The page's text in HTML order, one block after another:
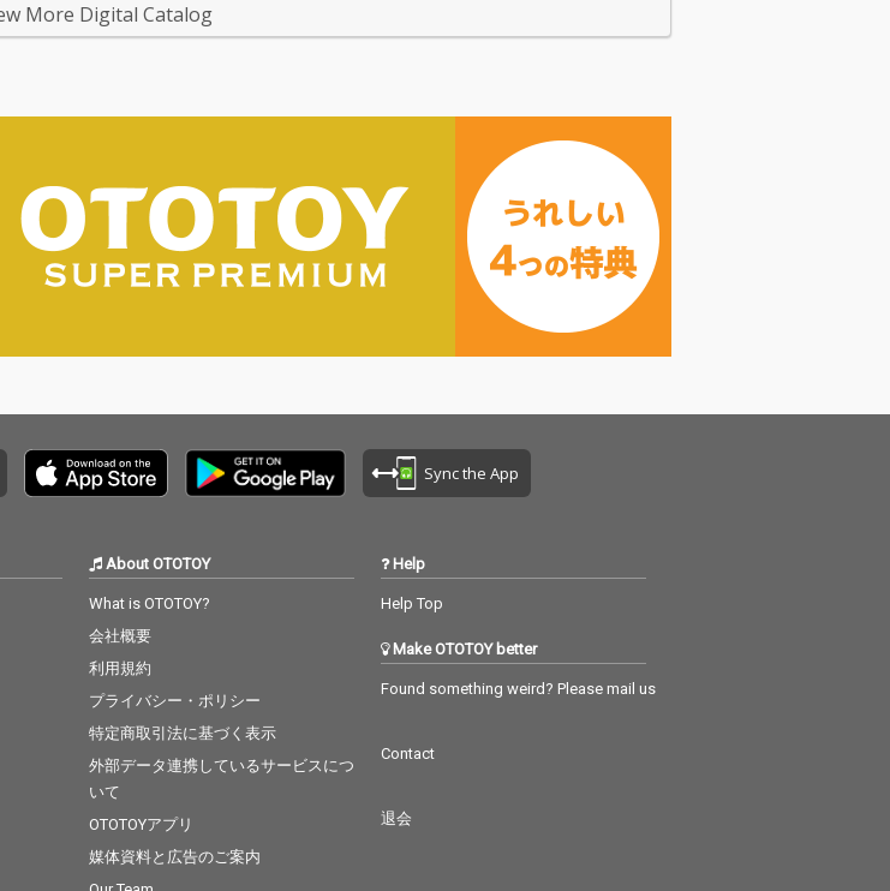
- cv. Jen
- cv. Ba
10
Sheer
Me - c
Destin
17_
ft. MO
cv. TLC
Sheer
27_
More Digital Catalog
Sync the App
About OTOTOY
What is OTOTOY?
会社概要
利用規約
プライバシー・ポリシー
特定商取引法に基づく表示
外部データ連携しているサービスにつ
いて
OTOTOYアプリ
媒体資料と広告のご案内
Help
Help Top
Make OTOTOY better
Found something weird? Please mail us
Contact
退会